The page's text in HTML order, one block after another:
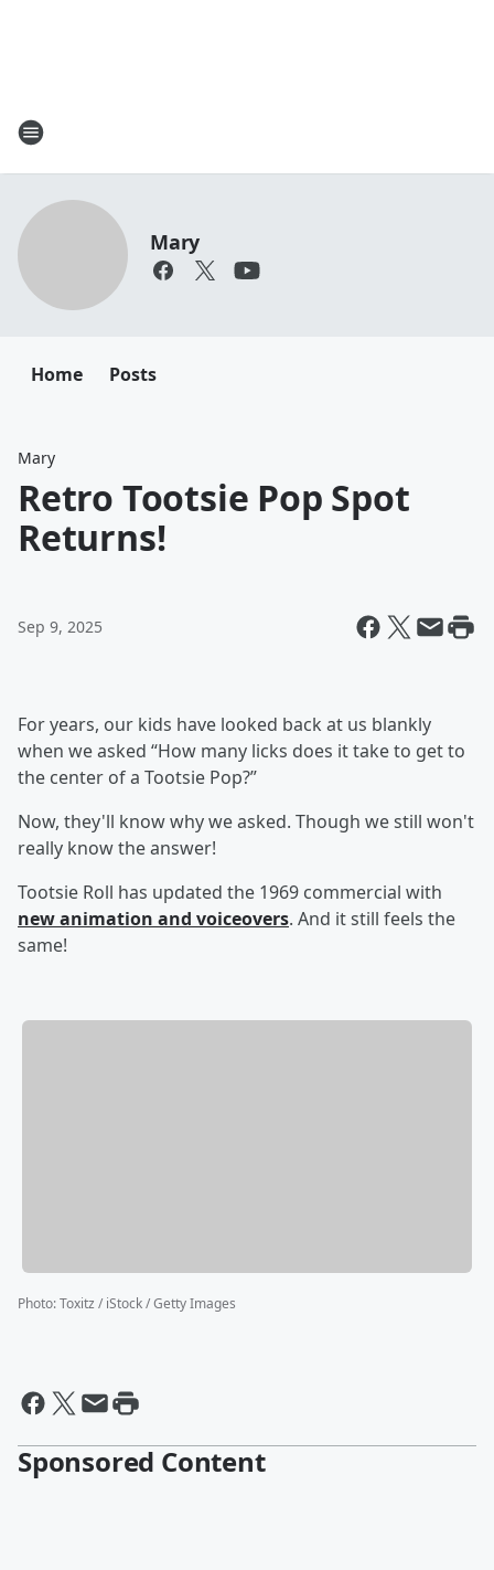
Mary
Home Posts
Mary
Retro Tootsie Pop Spot
Returns!
Sep 9, 2025
For years, our kids have looked back at us blankly
when we asked “How many licks does it take to get to
the center of a Tootsie Pop?”
Now, they'll know why we asked. Though we still won't
really know the answer!
Tootsie Roll has updated the 1969 commercial with
new animation and voiceovers. And it still feels the
same!
Photo:Toxitz / iStock / Getty Images
Sponsored Content